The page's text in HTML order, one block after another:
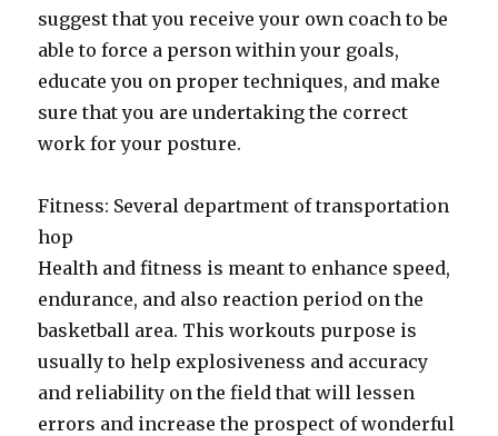
suggest that you receive your own coach to be
able to force a person within your goals,
educate you on proper techniques, and make
sure that you are undertaking the correct
work for your posture.
Fitness: Several department of transportation
hop
Health and fitness is meant to enhance speed,
endurance, and also reaction period on the
basketball area. This workouts purpose is
usually to help explosiveness and accuracy
and reliability on the field that will lessen
errors and increase the prospect of wonderful